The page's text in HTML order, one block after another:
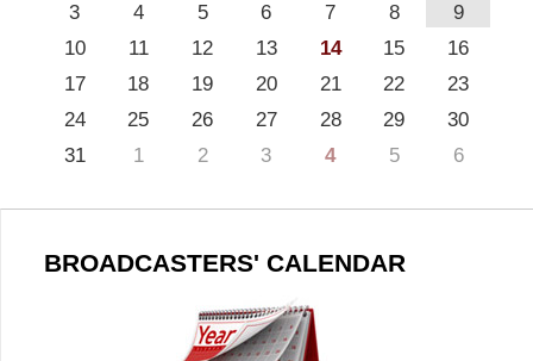
3
4 5 6 7 8
9
10
11 12 13 14 15
16
17
18 19 20 21 22
23
24
25 26 27 28 29
30
31
1 2 3 4 5 6
BROADCASTERS' CALENDAR